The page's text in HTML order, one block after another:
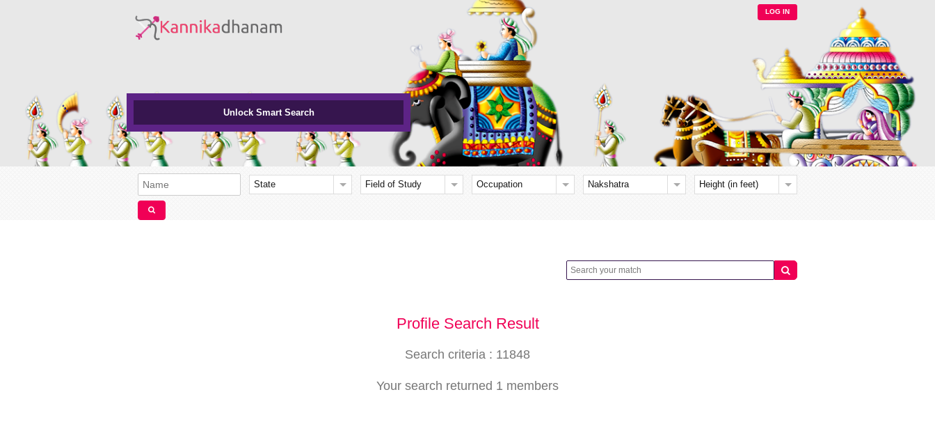
LOG IN
Unlock Smart Search
State Field of Study Occupation Nakshatra Height (in feet)
Profile Search Result
Search criteria : 11848
Your search returned 1 members